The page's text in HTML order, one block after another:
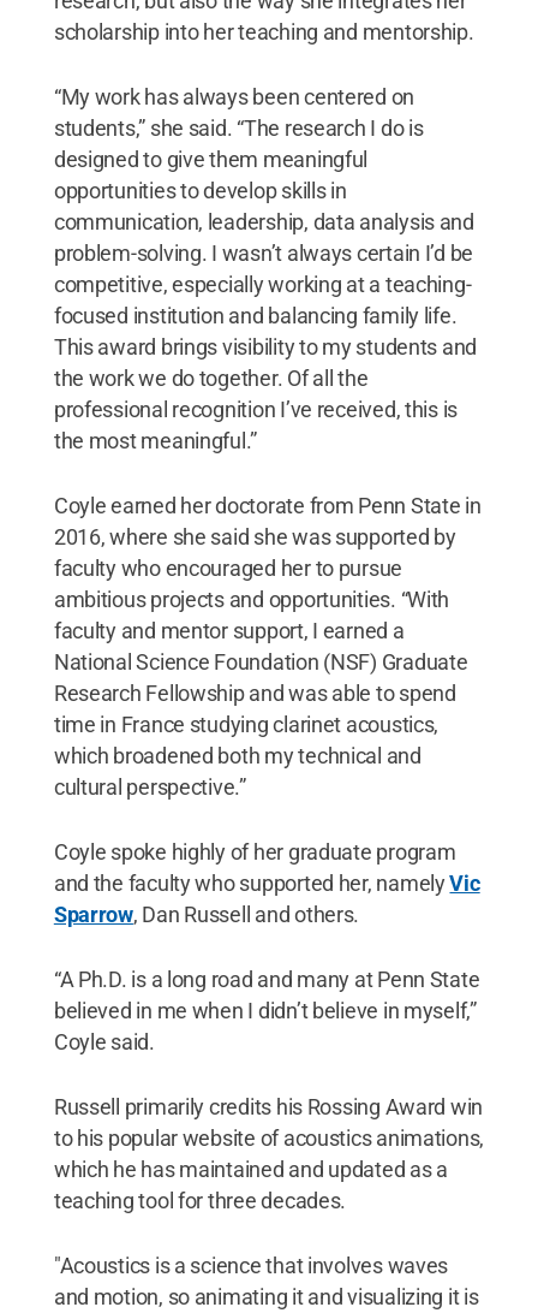
scholarship into her teaching and mentorship.
“My work has always been centered on
students,” she said. “The research I do is
designed to give them meaningful
opportunities to develop skills in
communication, leadership, data analysis and
problem-solving. I wasn’t always certain I’d be
competitive, especially working at a teaching-
focused institution and balancing family life.
This award brings visibility to my students and
the work we do together. Of all the
professional recognition I’ve received, this is
the most meaningful.”
Coyle earned her doctorate from Penn State in
2016, where she said she was supported by
faculty who encouraged her to pursue
ambitious projects and opportunities. “With
faculty and mentor support, I earned a
National Science Foundation (NSF) Graduate
Research Fellowship and was able to spend
time in France studying clarinet acoustics,
which broadened both my technical and
cultural perspective.”
Coyle spoke highly of her graduate program
and the faculty who supported her, namelyVic
Sparrow, Dan Russell and others.
“A Ph.D. is a long road and many at Penn State
believed in me when I didn’t believe in myself,”
Coyle said.
Russell primarily credits his Rossing Award win
to his popular website of acoustics animations,
which he has maintained and updated as a
teaching tool for three decades.
"Acoustics is a science that involves waves
and motion, so animating it and visualizing it is